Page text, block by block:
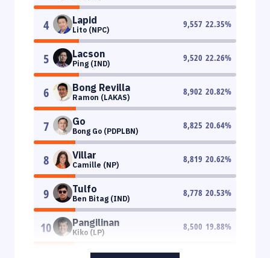
4 Lapid
Lito (NPC)
9,557 22.35%
5 Lacson
Ping (IND)
9,520 22.26%
6 Bong Revilla
Ramon (LAKAS)
8,902 20.82%
7 Go
Bong Go (PDPLBN)
8,825 20.64%
8 Villar
Camille (NP)
8,819 20.62%
9 Tulfo
Ben Bitag (IND)
8,778 20.53%
10 Pangilinan
Kiko (LP)
8,500 19.88%